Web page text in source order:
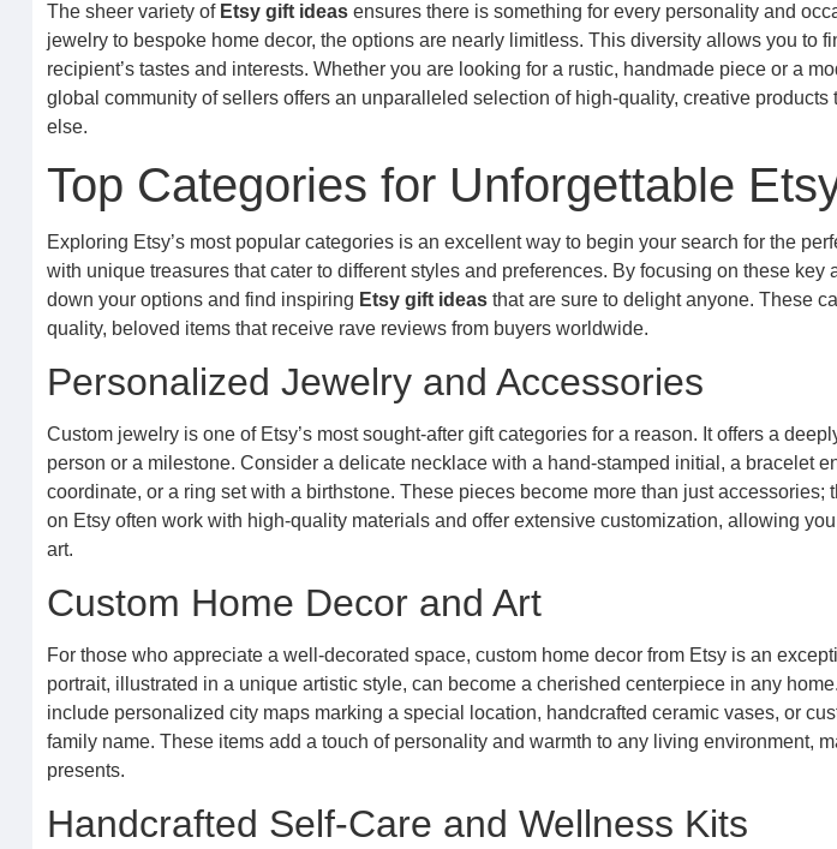
The sheer variety of Etsy gift ideasensures there is something for every personality and
jewelry to bespoke home decor, the options are nearly limitless. This diversity allows you to
recipient’s tastes and interests. Whether you are looking for a rustic, handmade piece or a
global community of sellers offers an unparalleled selection of high-quality, creative products
else.
Top Categories for Unforgettable
Exploring Etsy’s most popular categories is an excellent way to begin your search for the
with unique treasures that cater to different styles and preferences. By focusing on these key
down your options and find inspiring Etsy gift ideasthat are sure to delight anyone. These
quality, beloved items that receive rave reviews from buyers worldwide.
Personalized Jewelry and Accessories
Custom jewelry is one of Etsy’s most sought-after gift categories for a reason. It offers a
person or a milestone. Consider a delicate necklace with a hand-stamped initial, a bracelet
coordinate, or a ring set with a birthstone. These pieces become more than just accessories;
on Etsy often work with high-quality materials and offer extensive customization, allowing
art.
Custom Home Decor and Art
For those who appreciate a well-decorated space, custom home decor from Etsy is an
portrait, illustrated in a unique artistic style, can become a cherished centerpiece in any
include personalized city maps marking a special location, handcrafted ceramic vases, or
family name. These items add a touch of personality and warmth to any living environment,
presents.
Handcrafted Self-Care and Wellness Kits